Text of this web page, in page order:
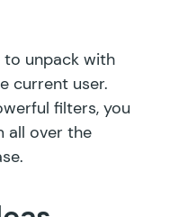
to unpack with
current user.
filters, you
all over the